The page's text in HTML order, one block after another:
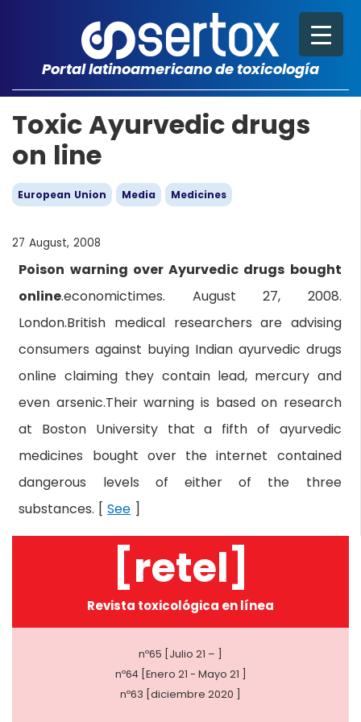
Portal latinoamericano de toxicología
Toxic Ayurvedic drugs
on line
European Union Media Medicines
27 August, 2008
Poison warning over Ayurvedic drugs bought
online.economictimes. August 27, 2008.
London.British medical researchers are advising
consumers against buying Indian ayurvedic drugs
online claiming they contain lead, mercury and
even arsenic.Their warning is based on research
at Boston University that a fifth of ayurvedic
medicines bought over the internet contained
dangerous levels of either of the three
substances. [See ]
[retel]
Revista toxicológica en línea
nº65 [Julio 21 – ]
nº64 [Enero 21 - Mayo 21 ]
nº63 [diciembre 2020 ]